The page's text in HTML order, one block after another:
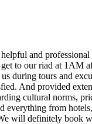
and
to our riad at 1AM
during tours and
And provided
cultural norms,
everything from
will definitely book